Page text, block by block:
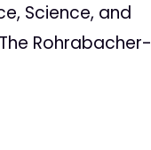
Science, and
Rohrabacher-